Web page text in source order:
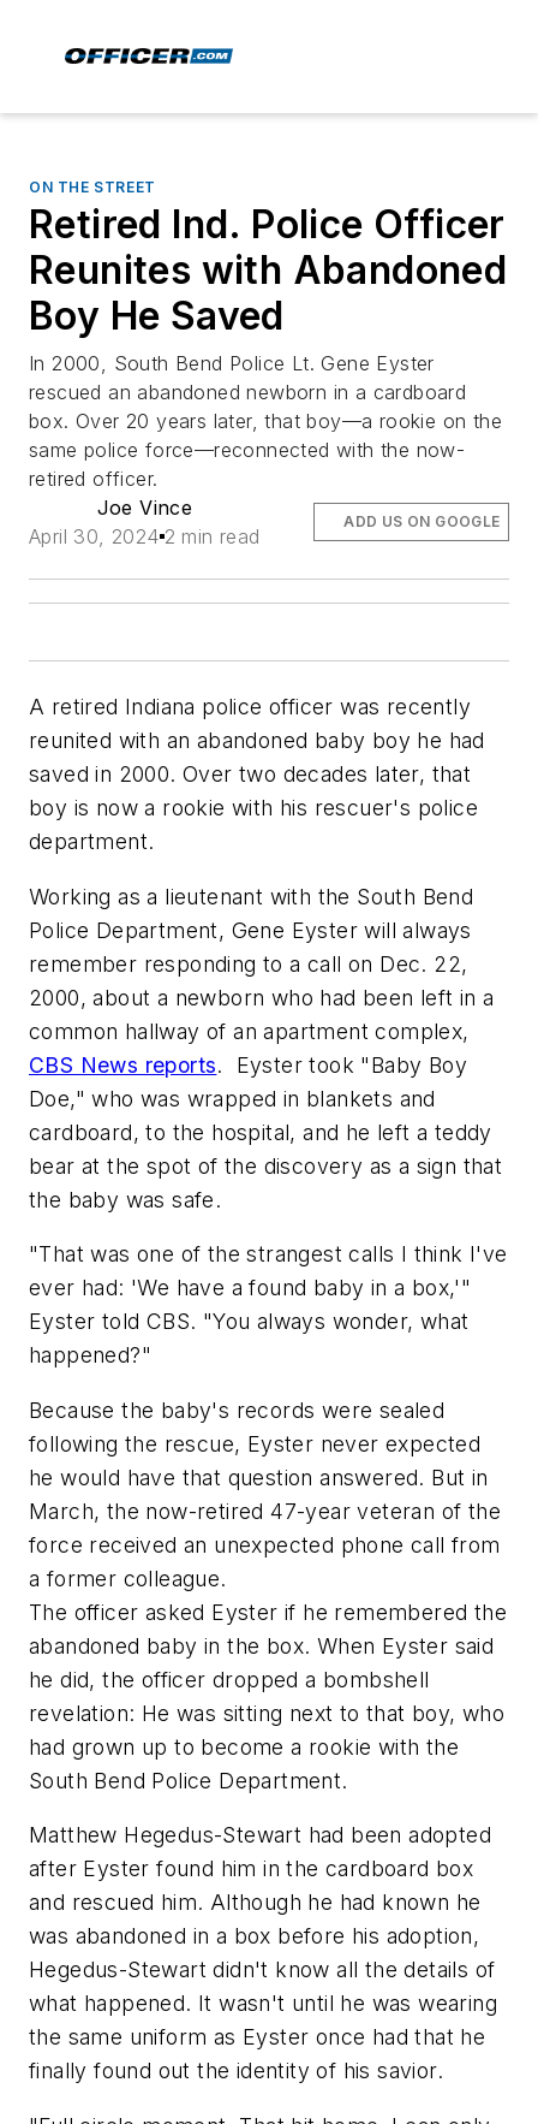
ON THE STREET
Retired Ind. Police Officer
Reunites with Abandoned
Boy He Saved
In 2000, South Bend Police Lt. Gene Eyster
rescued an abandoned newborn in a cardboard
box. Over 20 years later, that boy—a rookie on the
same police force—reconnected with the now-
retired officer.
Joe Vince
April 30, 2024 2 min read
ADD US ON GOOGLE
A retired Indiana police officer was recently
reunited with an abandoned baby boy he had
saved in 2000. Over two decades later, that
boy is now a rookie with his rescuer's police
department.
Working as a lieutenant with the South Bend
Police Department, Gene Eyster will always
remember responding to a call on Dec. 22,
2000, about a newborn who had been left in a
common hallway of an apartment complex,
CBS News reports. Eyster took "Baby Boy
Doe," who was wrapped in blankets and
cardboard, to the hospital, and he left a teddy
bear at the spot of the discovery as a sign that
the baby was safe.
"That was one of the strangest calls I think I've
ever had: 'We have a found baby in a box,'"
Eyster told CBS. "You always wonder, what
happened?"
Because the baby's records were sealed
following the rescue, Eyster never expected
he would have that question answered. But in
March, the now-retired 47-year veteran of the
force received an unexpected phone call from
a former colleague.
The officer asked Eyster if he remembered the
abandoned baby in the box. When Eyster said
he did, the officer dropped a bombshell
revelation: He was sitting next to that boy, who
had grown up to become a rookie with the
South Bend Police Department.
Matthew Hegedus-Stewart had been adopted
after Eyster found him in the cardboard box
and rescued him. Although he had known he
was abandoned in a box before his adoption,
Hegedus-Stewart didn't know all the details of
what happened. It wasn't until he was wearing
the same uniform as Eyster once had that he
finally found out the identity of his savior.